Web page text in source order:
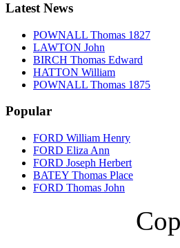
Latest News
POWNALL Thomas 1827
LAWTON John
BIRCH Thomas Edward
HATTON William
POWNALL Thomas 1875
Popular
FORD William Henry
FORD Eliza Ann
FORD Joseph Herbert
BATEY Thomas Place
FORD Thomas John